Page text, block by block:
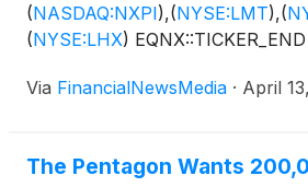
(NASDAQ:NXPI),(NYSE:LMT),(
(NYSE:LHX) EQNX::TICKER_END
Via FinancialNewsMedia · April
The Pentagon Wants